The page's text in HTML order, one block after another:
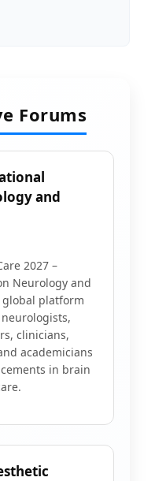
Forums
and
2027 –
Neurology and
global platform
clinicians,
academicians
in brain